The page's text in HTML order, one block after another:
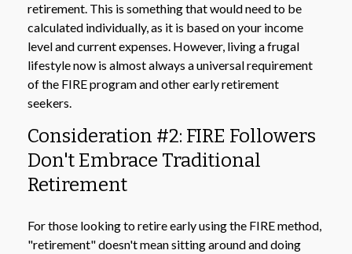
retirement. This is something that would need to be
calculated individually, as it is based on your income
level and current expenses. However, living a frugal
lifestyle now is almost always a universal requirement
of the FIRE program and other early retirement
seekers.
Consideration #2: FIRE Followers
Don't Embrace Traditional
Retirement
For those looking to retire early using the FIRE method,
"retirement" doesn't mean sitting around and doing